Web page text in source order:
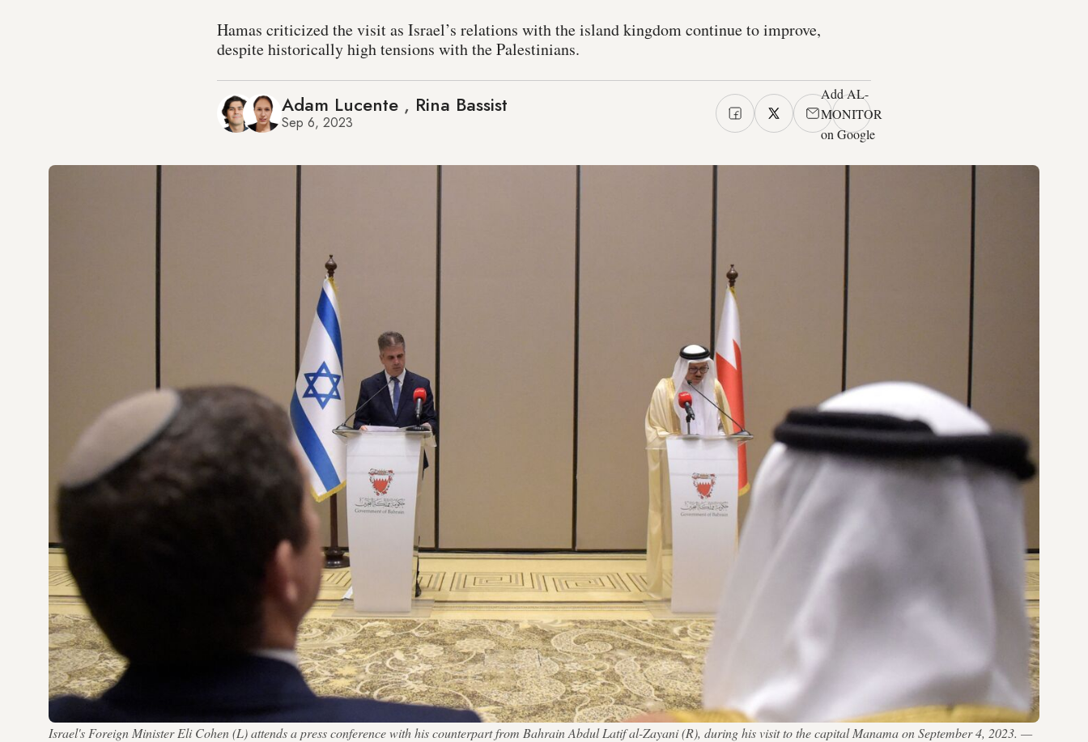
Hamas criticized the visit as Israel’s relations with the island kingdom continue to improve,
despite historically high tensions with the Palestinians.
Adam Lucente , Rina Bassist
Sep 6, 2023
Add AL-
MONITOR
on Google
Israel's Foreign Minister Eli Cohen (L) attends a press conference with his counterpart from Bahrain Abdul Latif al-Zayani (R), during his visit to the capital Manama on September 4, 2023. —